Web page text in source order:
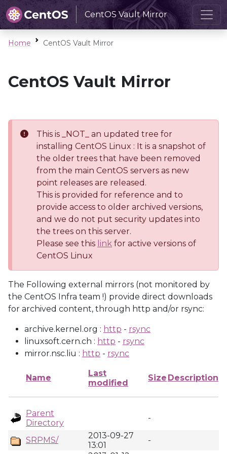
CentOS Vault Mirror
Home CentOS Vault Mirror
CentOS Vault Mirror
This is _NOT_ an updated tree for
installing CentOS Linux : It is a snapshot of
the older trees that have been removed
from the main CentOS servers as new
point releases are released.
This is provided for reference and to
provide access to older archived versions,
and we do not put security updates into
the trees on this server.
Please see this link for active versions of
CentOS Linux
The Following external mirrors (not monitored by
the CentOS Infra team !) provide direct downloads
for archived content, through http and/or rsync:
archive.kernel.org : http - rsync
linuxsoft.cern.ch : http - rsync
mirror.nsc.liu : http - rsync
Name
Last
modified
Size Description
Parent
Directory
-
SRPMS/
2013-09-27
13:01
-